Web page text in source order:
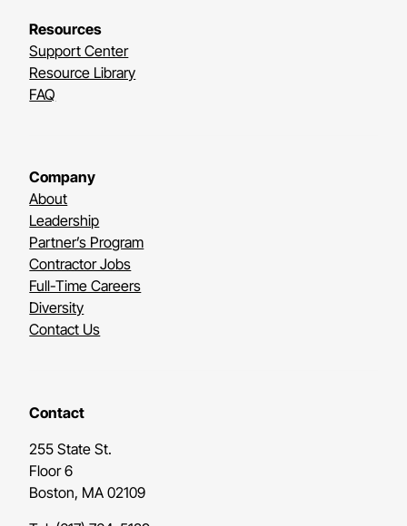
Resources
Support Center
Resource Library
FAQ
Company
About
Leadership
Partner’s Program
Contractor Jobs
Full-Time Careers
Diversity
Contact Us
Contact
255 State St.
Floor 6
Boston, MA 02109